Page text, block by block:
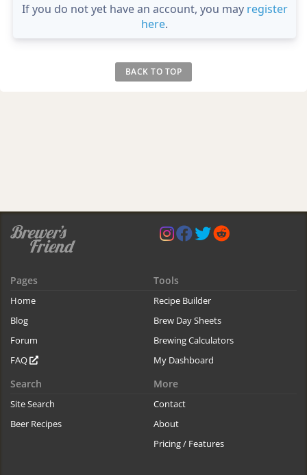
If you do not yet have an account, you may register
here.
BACK TO TOP
Pages
Home
Blog
Forum
FAQ
Tools
Recipe Builder
Brew Day Sheets
Brewing Calculators
My Dashboard
Search
Site Search
Beer Recipes
More
Contact
About
Pricing / Features